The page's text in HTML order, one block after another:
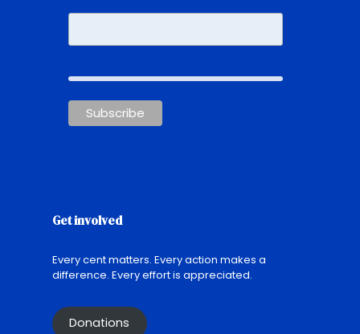
Get involved
Every cent matters. Every action makes a
difference. Every effort is appreciated.
Donations